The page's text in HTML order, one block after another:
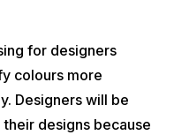
for designers
colours more
Designers will be
designs because